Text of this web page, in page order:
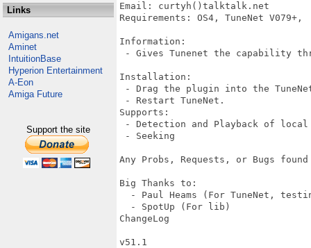
Links
Amigans.net
Aminet
IntuitionBase
Hyperion Entertainment
A-Eon
Amiga Future
Support the site
Email: curtyh()talktalk.net
Requirements: OS4, TuneNet V079+,
Information:
- Gives Tunenet the capability
Installation:
- Drag the plugin into the
- Restart TuneNet.
Supports:
- Detection and Playback of
- Seeking
Any Probs, Requests, or Bugs
Big Thanks to:
- Paul Heams (For TuneNet,
  - SpotUp (For lib)
ChangeLog
v51.1